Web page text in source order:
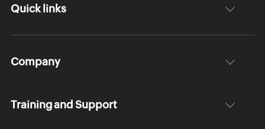
Quick links
Company
Training and Support